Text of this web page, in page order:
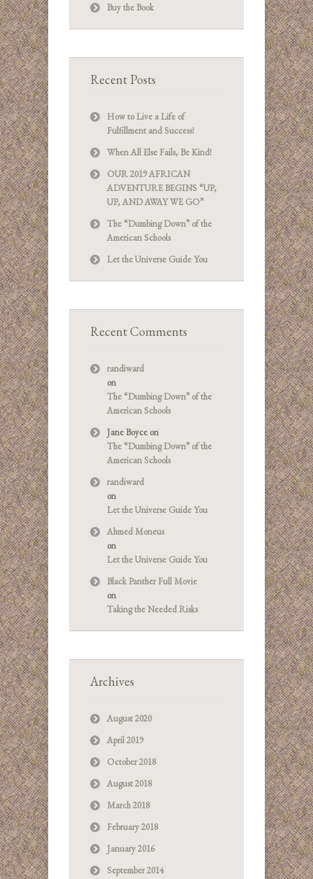
Buy the Book
Recent Posts
How to Live a Life of
Fulfillment and Success!
When All Else Fails, Be Kind!
OUR 2019 AFRICAN
ADVENTURE BEGINS “UP,
UP, AND AWAY WE GO”
The “Dumbing Down” of the
American Schools
Let the Universe Guide You
Recent Comments
randiward
on
The “Dumbing Down” of the
American Schools
Jane Boyce on
The “Dumbing Down” of the
American Schools
randiward
on
Let the Universe Guide You
Ahmed Moneus
on
Let the Universe Guide You
Black Panther Full Movie
on
Taking the Needed Risks
Archives
August 2020
April 2019
October 2018
August 2018
March 2018
February 2018
January 2016
September 2014